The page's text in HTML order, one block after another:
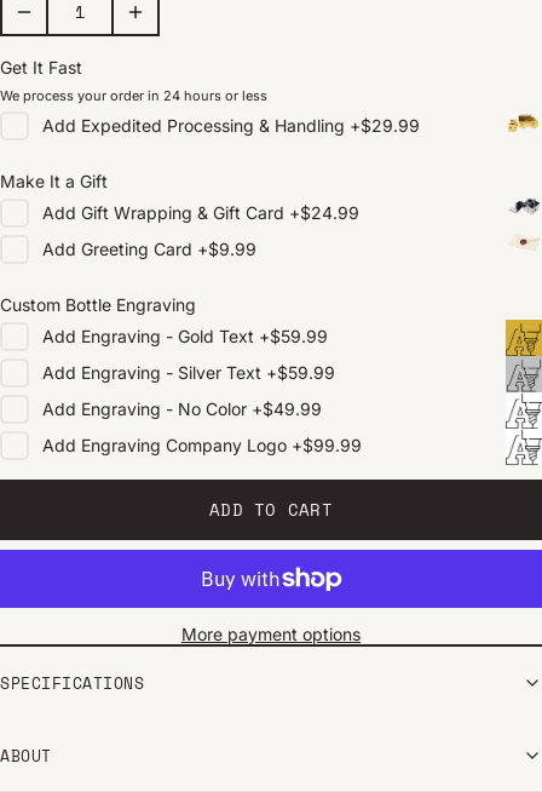
Get It Fast
We process your order in 24 hours or less
Add Expedited Processing & Handling +$29.99
Make It a Gift
Add Gift Wrapping & Gift Card +$24.99
Add Greeting Card +$9.99
Custom Bottle Engraving
Add Engraving - Gold Text +$59.99
Add Engraving - Silver Text +$59.99
Add Engraving - No Color +$49.99
Add Engraving Company Logo +$99.99
ADD TO CART
More payment options
SPECIFICATIONS
ABOUT